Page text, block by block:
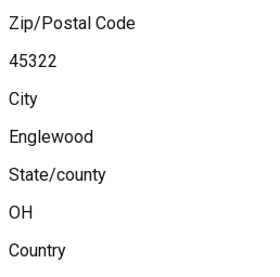
Zip/Postal Code
45322
City
Englewood
State/county
OH
Country